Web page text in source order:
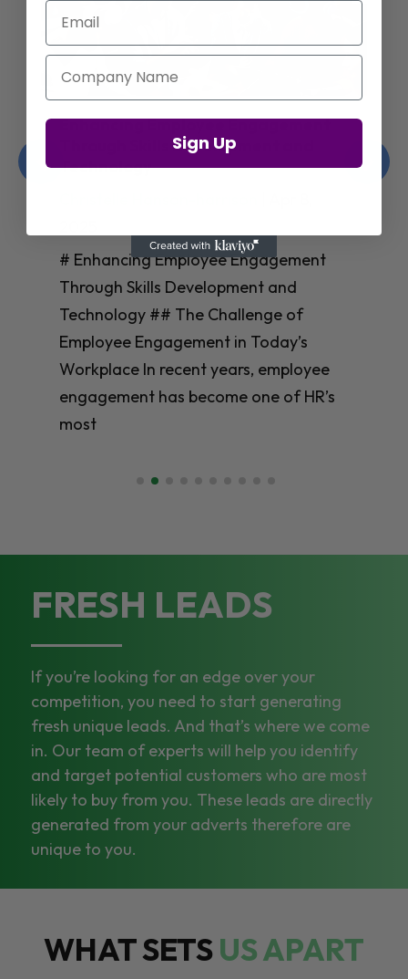
Enhancing Employee Engagement
Through Skills Development and
Technology
# Enhancing Employee Engagement
Through Skills Development and
Technology ## The Challenge of
Employee Engagement in Today’s
Workplace In recent years, employee
engagement has become one of HR’s
most
FRESH LEADS
If you’re looking for an edge over your
competition, you need to start generating
fresh unique leads. And that’s where we come
in. Our team of experts will help you identify
and target potential customers who are most
likely to buy from you. These leads are directly
generated from your adverts therefore are
unique to you.
WHAT SETSUS APART
Email
Company Name
Sign Up